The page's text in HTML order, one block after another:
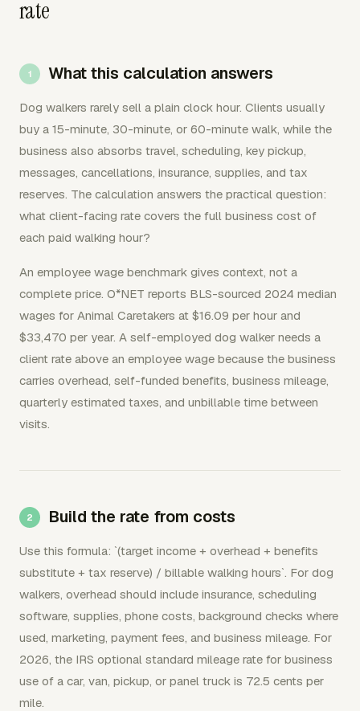
rate
What this calculation answers
Dog walkers rarely sell a plain clock hour. Clients usually
buy a 15-minute, 30-minute, or 60-minute walk, while the
business also absorbs travel, scheduling, key pickup,
messages, cancellations, insurance, supplies, and tax
reserves. The calculation answers the practical question:
what client-facing rate covers the full business cost of
each paid walking hour?
An employee wage benchmark gives context, not a
complete price. O*NET reports BLS-sourced 2024 median
wages for Animal Caretakers at $16.09 per hour and
$33,470 per year. A self-employed dog walker needs a
client rate above an employee wage because the business
carries overhead, self-funded benefits, business mileage,
quarterly estimated taxes, and unbillable time between
visits.
Build the rate from costs
Use this formula: `(target income + overhead + benefits
substitute + tax reserve) / billable walking hours`. For dog
walkers, overhead should include insurance, scheduling
software, supplies, phone costs, background checks where
used, marketing, payment fees, and business mileage. For
2026, the IRS optional standard mileage rate for business
use of a car, van, pickup, or panel truck is 72.5 cents per
mile.